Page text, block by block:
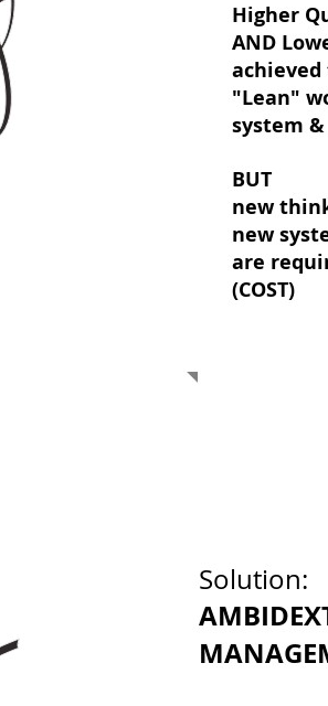
Higher
AND
"Lean"
system
BUT
new
new
are
(COST)
Solution: